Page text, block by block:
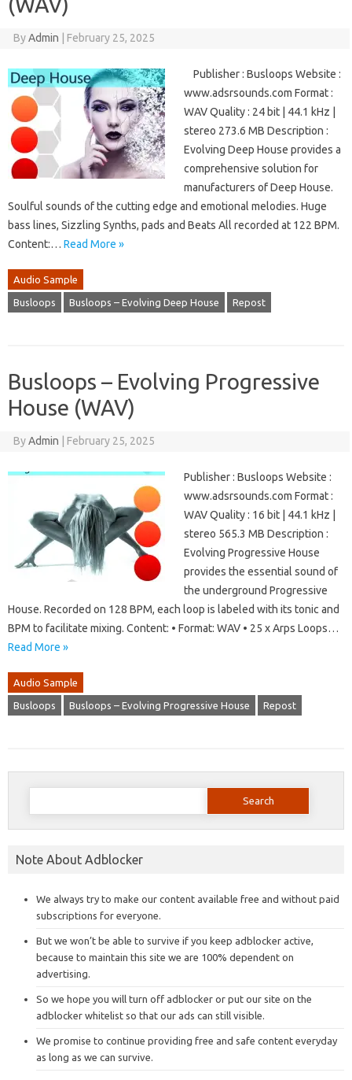
ByAdmin February 25, 2025
Publisher : Busloops Website :
www.adsrsounds.com Format :
WAV Quality : 24 bit | 44.1 kHz |
stereo 273.6 MB Description :
Evolving Deep House provides a
comprehensive solution for
manufacturers of Deep House.
Soulful sounds of the cutting edge and emotional melodies. Huge
bass lines, Sizzling Synths, pads and Beats All recorded at 122 BPM.
Content:… Read More »
Audio Sample
Busloops Busloops – Evolving Deep House Repost
Busloops – Evolving Progressive
House (WAV)
ByAdmin February 25, 2025
Publisher : Busloops Website :
www.adsrsounds.com Format :
WAV Quality : 16 bit | 44.1 kHz |
stereo 565.3 MB Description :
Evolving Progressive House
provides the essential sound of
the underground Progressive
House. Recorded on 128 BPM, each loop is labeled with its tonic and
BPM to facilitate mixing. Content: • Format: WAV • 25 x Arps Loops…
Read More »
Audio Sample
Busloops Busloops – Evolving Progressive House Repost
Search
Note About Adblocker
We always try to make our content available free and without paid
subscriptions for everyone.
But we won’t be able to survive if you keep adblocker active,
because to maintain this site we are 100% dependent on
advertising.
So we hope you will turn off adblocker or put our site on the
adblocker whitelist so that our ads can still visible.
We promise to continue providing free and safe content everyday
as long as we can survive.